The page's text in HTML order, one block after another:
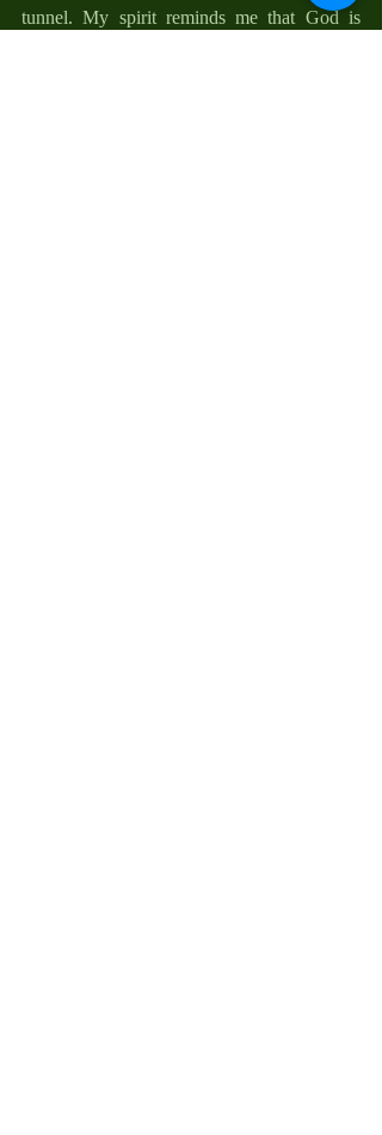
tunnel. My spirit reminds me that God is